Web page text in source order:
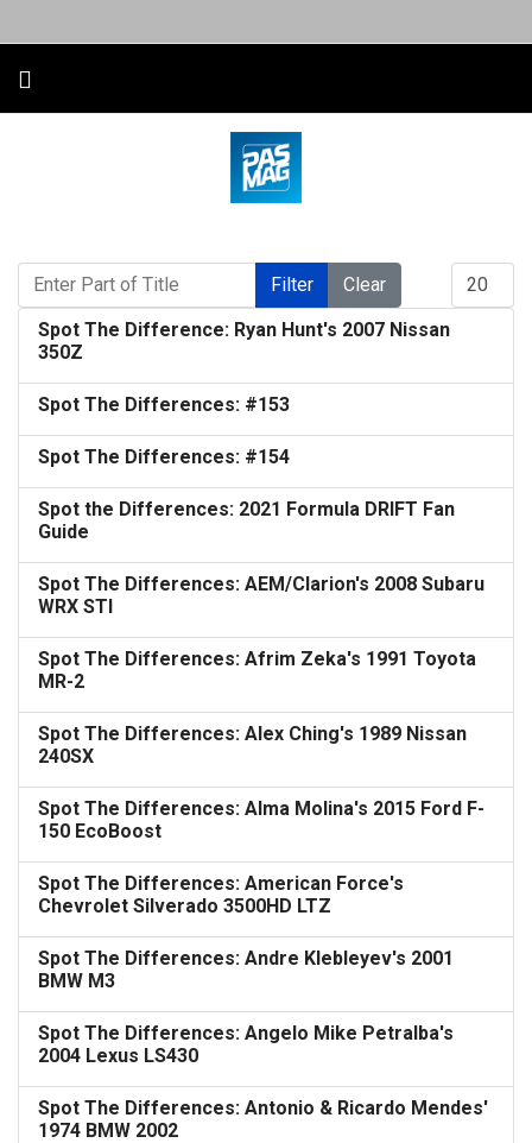
Enter Part of Title
Filter Clear
Spot The Difference: Ryan Hunt's 2007 Nissan
350Z
Spot The Differences: #153
Spot The Differences: #154
Spot the Differences: 2021 Formula DRIFT Fan
Guide
Spot The Differences: AEM/Clarion's 2008 Subaru
WRX STI
Spot The Differences: Afrim Zeka's 1991 Toyota
MR-2
Spot The Differences: Alex Ching's 1989 Nissan
240SX
Spot The Differences: Alma Molina's 2015 Ford F-
150 EcoBoost
Spot The Differences: American Force's
Chevrolet Silverado 3500HD LTZ
Spot The Differences: Andre Klebleyev's 2001
BMW M3
Spot The Differences: Angelo Mike Petralba's
2004 Lexus LS430
Spot The Differences: Antonio & Ricardo Mendes'
1974 BMW 2002